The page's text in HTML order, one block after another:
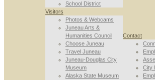
School District
Visitors
Photos & Webcams
Juneau Arts &
Humanities Council
Choose Juneau
Travel Juneau
Juneau-Douglas City
Museum
Alaska State Museum
Contact
City